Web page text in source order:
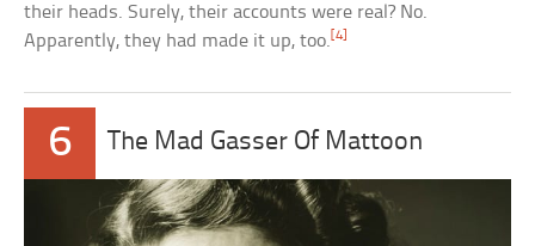
their heads. Surely, their accounts were real? No.
Apparently, they had made it up, too.[4]
6 The Mad Gasser Of Mattoon